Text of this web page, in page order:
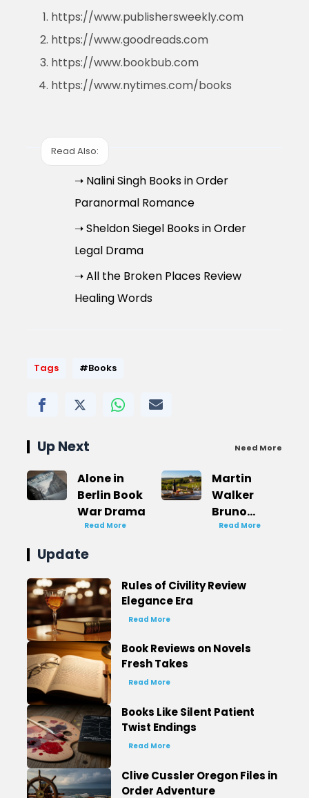
https://www.publishersweekly.com
https://www.goodreads.com
https://www.bookbub.com
https://www.nytimes.com/books
Read Also:
➝ Nalini Singh Books in Order
Paranormal Romance
➝ Sheldon Siegel Books in Order
Legal Drama
➝ All the Broken Places Review
Healing Words
Tags #Books
Up Next Need More
Alone in
Berlin Book
War Drama
Read More
Martin
Walker
Bruno
Books in
Mystery
Read More
Update
Rules of Civility Review
Elegance Era
Read More
Book Reviews on Novels
Fresh Takes
Read More
Books Like Silent Patient
Twist Endings
Read More
Clive Cussler Oregon Files in
Order Adventure